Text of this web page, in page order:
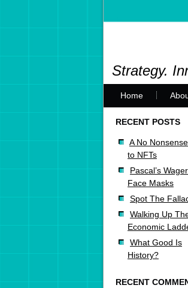
Strategy.
Home
RECENT POSTS
A No
to NFTs
Pascal’s
Face Masks
Spot The
Walking Up
Economic
What Good Is
History?
RECENT